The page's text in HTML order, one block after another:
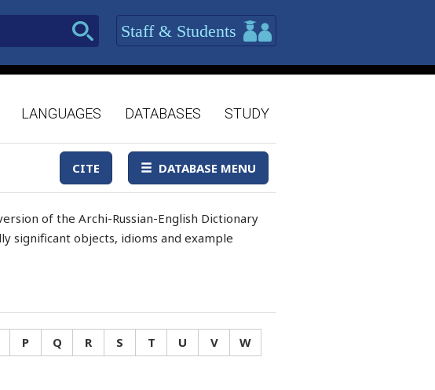
Staff & Students
LANGUAGES DATABASES STUDY
CITE DATABASE MENU
of the Archi-Russian-English Dictionary
significant objects, idioms and example
P Q R S T U V
W